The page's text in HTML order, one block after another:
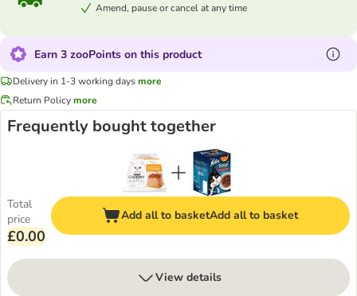
Amend, pause or cancel at any time
Earn 3 zooPoints on this product
Delivery in 1-3 working daysmore
Return Policymore
Frequently bought together
Total
price
£0.00
Add all to basketAdd all to basket
View details